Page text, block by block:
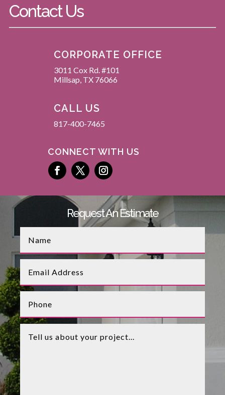
Contact Us
CORPORATE OFFICE
3011 Cox Rd. #101
Millsap, TX 76066
CALL US
817-400-7465
CONNECT WITH US
Request An Estimate